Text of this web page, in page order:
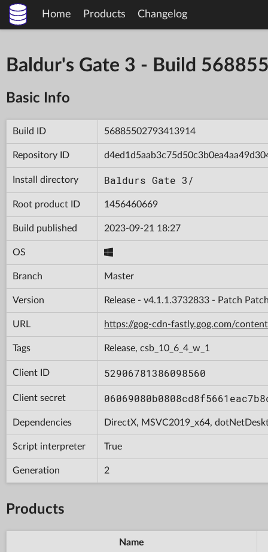
Home Products Changelog
Baldur's Gate 3 - Build
Basic Info
Build ID 56885502793413914
Repository ID
Install directory Baldurs Gate 3/
Root product ID 1456460669
Build published 2023-09-21 18:27
OS
Branch Master
Version Release - v4.1.1.3732833 - Patch
URL https://gog-cdn-fastly.gog.com/
Tags Release, csb_10_6_4_w_1
Client ID 52906781386098560
Client secret
Dependencies DirectX, MSVC2019_x64,
Script interpreter True
Generation 2
Products
Name